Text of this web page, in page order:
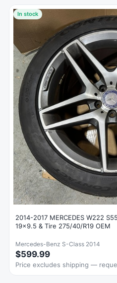
In stock
2014-2017 MERCEDES W222
19x9.5 & Tire 275/40/R19 OEM
Mercedes-Benz S-Class 2014
$599.99
Price excludes shipping —